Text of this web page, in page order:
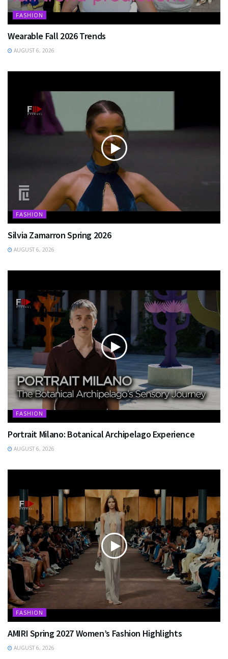
FASHION
Wearable Fall 2026 Trends
AUGUST 6, 2026
FASHION
Silvia Zamarron Spring 2026
AUGUST 6, 2026
FASHION
Portrait Milano: Botanical Archipelago Experience
AUGUST 6, 2026
FASHION
AMIRI Spring 2027 Women’s Fashion Highlights
AUGUST 6, 2026